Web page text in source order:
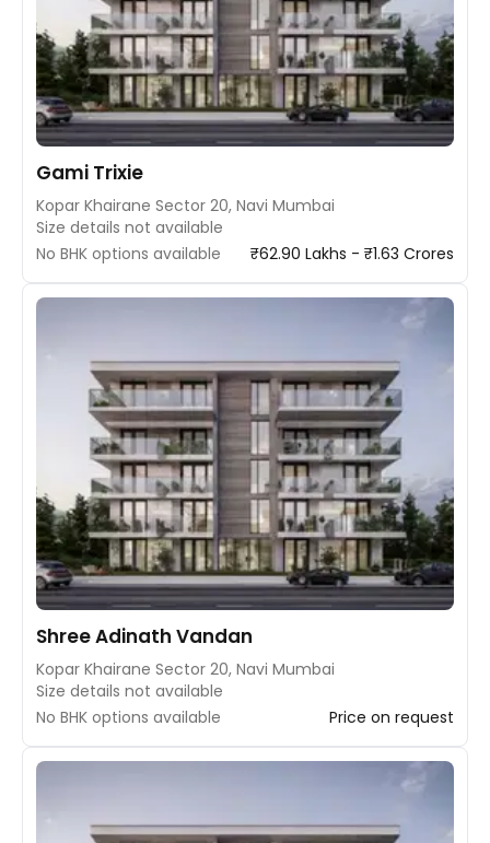
Gami Trixie
Kopar Khairane Sector 20, Navi Mumbai
Size details not available
No BHK options available
₹62.90 Lakhs - ₹1.63 Crores
Shree Adinath Vandan
Kopar Khairane Sector 20, Navi Mumbai
Size details not available
No BHK options available
Price on request